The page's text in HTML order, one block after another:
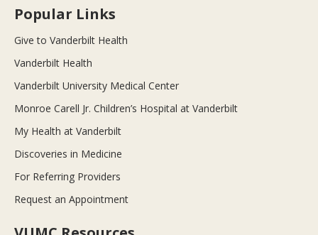
Popular Links
Give to Vanderbilt Health
Vanderbilt Health
Vanderbilt University Medical Center
Monroe Carell Jr. Children’s Hospital at Vanderbilt
My Health at Vanderbilt
Discoveries in Medicine
For Referring Providers
Request an Appointment